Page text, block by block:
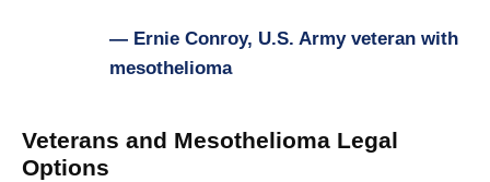
— Ernie Conroy, U.S. Army veteran with
mesothelioma
Veterans and Mesothelioma Legal
Options